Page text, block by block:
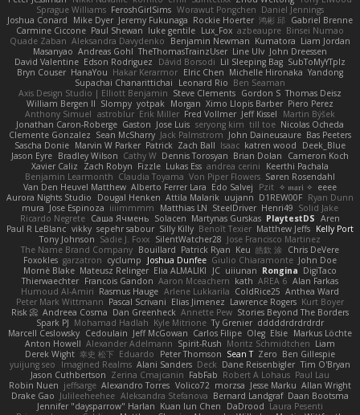
Sprague Williams FeroshGirlSims Worawut Pongchen Daniel Jennings
Joshua Conard
Mike Dyer Jeremy Fukunaga Rockie Hoerter 鸿彬 邱 Gabriel Brenne
Carmine Ciccone Paul Shewan luke gentile Lux_Fox azbeaupre Binsei Numao
Quade Zaban Aleksandra Davydenko Benjamin Newman Kumatora Liam Jordan
Masanyao Andreas Gohl TheThomasTrainzUser Line Ulv John Dreessen
David Valentine Edson Rodriguez Dávid Borsodi Lil Sleeping Bag SubToMyYTplz
Bryn Couser HanaYou Hakar Kerarmor Elric Chen Michelle Hironaka Yandong
Supachai Chanarittichai
Leonard Rio Ben Seaman
Axis Design Studio | Elliott Benjamin Steve Clements Gordon S Thomas Deisz
William Bergen II Slompy yotpak Morgan Ximo Llopis Barber Piero Perez
Anthony Simuel astroblur Erik Miller Fred Vollmer Jeff Kissel
Martin Býšek
Jonathan Caron-Roberge Gaston Jose Luis seryong kim till toe Nicolas Ocheda
Clemente Gonzalez Sean McSharry Jack Palmstrom John Daineusaure Bas Peeters
Sascha Donie Marvin W Parker Patrick Zach Ball Isaac katren wood
Deek_Blue
Jason Eyre Bradley Wilson Cathy W Dennis Torosyan Brian Dolan
Cameron Koch
Xavier Caliz
Zach Robyn Fizzle Lukas Ess andrea cerini
Keerthi Pachala
Benjamin Learmonth Claudia Toyama Von Piper Flowers Søren Rosendahl
Van Den Heuvel Matthew Alberto Ferrer Lara Edo Salvej Pzit ✧ 𝔪𝔞𝔯𝔦 ✧ eeee
Aurora Nights Studio
Dougal Henken Attila Malarik uujann D1REW00F Ryan Dunn
mura Jose Espinoza iiiimmmm Matthias LN SteelDriver Henri49 Solid Jake
Ricardo Negrete Саша Ячмень Solacen Martynas Gurskas PlaytestDS Aren
Paul R LeBlanc vikky sepehr sabour Silly Killy Benoît Texier Matthew Jeffs Kelly Port
Tony Johnson Sadie J. Foxx SilentWatcher28 Jose Francisco Martinez
The Name Brand Company Bouillard Patrick Ryan Keu 皓欽 涂
Chris DeVere
Foxokles garzatron cyclump Joshua Dunfee Giulio Chiaramonte John Doe
Mornè Blake Mateusz Relinger Elia ALMALIKI JC uiiunan Rongina DigiTaco
Thierwaechter Francois Gandon Aaron Mceachern kath AREA 6 Alan Farkas
Humoud Al-Amiri Rasmus Hauge Arlene Lukkarila ColdRice25 Anthea Ward
Peter Mark Wittmann Pascal Scrivani Elias Jimenez Lawrence Rogers Kurt Boyer
Risk 📀 Andreea Cosma Dan Greenheck Annette Pew Stories Beyond The Borders
Spark PJ Mohamad Hadlah Kyle Mitrione Ty Grenier dddddrdrdrdrdr
Marcell Ceslowsky Cedoulain Jeff McGowan Carlos Filipe Oleg Elsie Markus Löchte
Anton Howell Alexander Adelmann Spirit-Rush Moritz Schmidtchen Liam
Derek Wight 幸史 松下 Eduardo Peter Thomson Sean T Zero Ben Gillespie
yuijung seo
Imagined Realms Alani Sanders Deck Dane Reisenbigler Tim O'Bryan
Jason Cuthbertson Zerina Cmajcanin FabFab Robert A Lohaus Paul Lau
Robin Nuen jeffsarge Alexandro Torres Volico72 morzsa Jesse Marku Allan Wright
Drake Gao Julileeheehee Aleksandra Stefanova Bernard Landgraf Daan Bootsma
Jennifer "daysparrow" Harlan Kuan lun Chen DaDrood Laura Pesenti